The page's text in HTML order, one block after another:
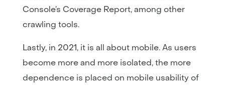
Console’s Coverage Report, among other
crawling tools.
Lastly, in 2021, it is all about mobile. As users
become more and more isolated, the more
dependence is placed on mobile usability of